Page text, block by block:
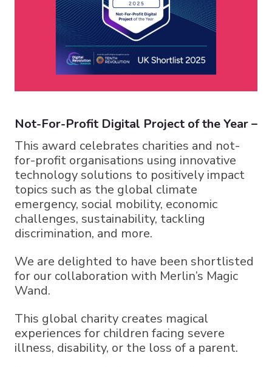
Not-For-Profit Digital Project of the Year –
This award celebrates charities and not-
for-profit organisations using innovative
technology solutions to positively impact
topics such as the global climate
emergency, social mobility, economic
challenges, sustainability, tackling
discrimination, and more.
We are delighted to have been shortlisted
for our collaboration with Merlin’s Magic
Wand.
This global charity creates magical
experiences for children facing severe
illness, disability, or the loss of a parent.